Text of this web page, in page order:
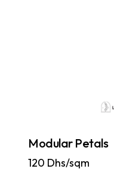
Modular Petals
120 Dhs/sqm